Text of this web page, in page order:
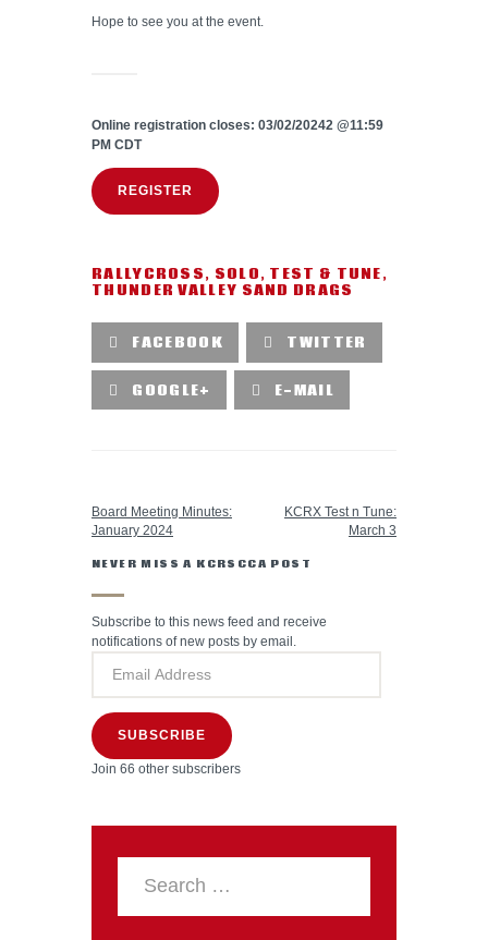
Hope to see you at the event.
Online registration closes: 03/02/20242 @11:59
PM CDT
REGISTER
RALLYCROSS, SOLO, TEST & TUNE,
THUNDER VALLEY SAND DRAGS
FACEBOOK TWITTER
GOOGLE+ E-MAIL
Board Meeting Minutes:
January 2024
KCRX Test n Tune:
March 3
NEVER MISS A KCRSCCA POST
Subscribe to this news feed and receive
notifications of new posts by email.
SUBSCRIBE
Join 66 other subscribers